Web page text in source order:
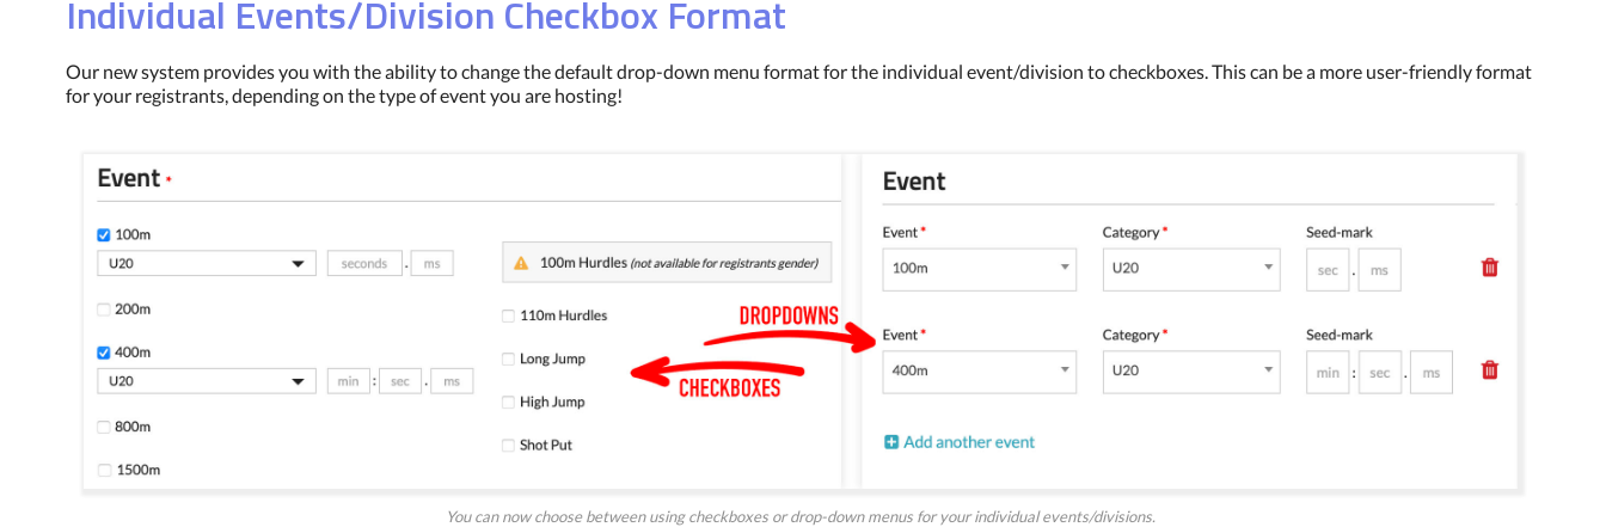
Individual Events/Division Checkbox Format
Our new system provides you with the ability to change the default drop-down menu format for the individual event/division to checkboxes. This can be a more user-friendly format
for your registrants, depending on the type of event you are hosting!
You can now choose between using checkboxes or drop-down menus for your individual events/divisions.